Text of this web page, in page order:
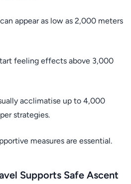
appear as low as 2,000 meters
feeling effects above 3,000
acclimatise up to 4,000
strategies.
measures are essential.
Supports Safe Ascent